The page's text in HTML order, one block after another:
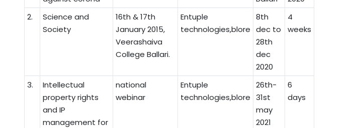
2.
Science and
Society
16th & 17th
January 2015,
Veerashaiva
College Ballari.
Entuple
technologies,blore
8th
dec to
28th
dec
2020
4
weeks
3.
Intellectual
property rights
and IP
management for
national
webinar
Entuple
technologies,blore
26th-
31st
may
2021
6
days